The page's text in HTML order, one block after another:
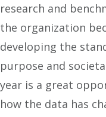
research and
the organization
developing the
purpose and
year is a great
how the data has